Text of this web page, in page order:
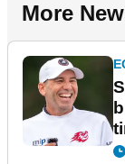
More